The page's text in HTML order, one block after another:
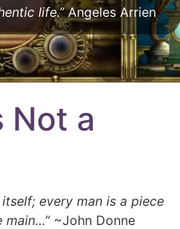
life.”Angeles Arrien
Not a
every man is a piece
main…”~John Donne